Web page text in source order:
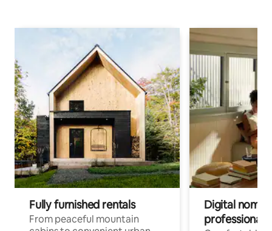
Fully furnished rentals
From peaceful mountain
Digital
professionals